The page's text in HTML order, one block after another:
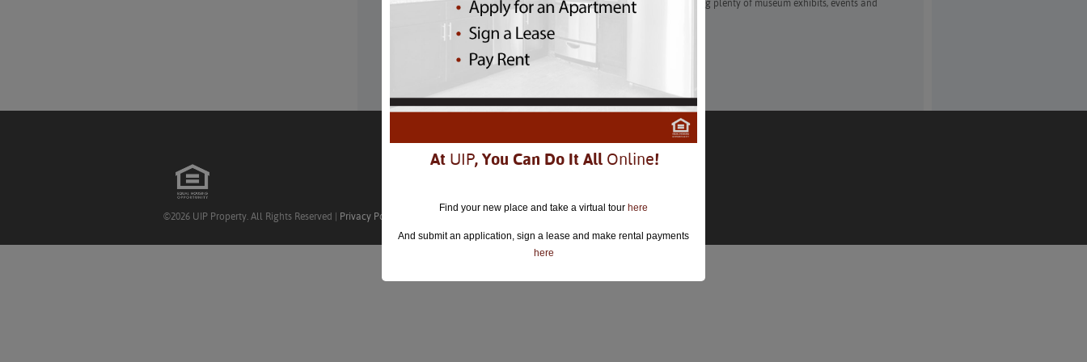
Whenever you’re in Washington, DC, you can plan on enjoying plenty of museum exhibits, events and
festivals for free, guaranteed.
©2026 UIP Property. All Rights Reserved | Privacy Policy
At UIP, You Can Do It All Online!
Find your new place and take a virtual tour here
And submit an application, sign a lease and make rental payments
here